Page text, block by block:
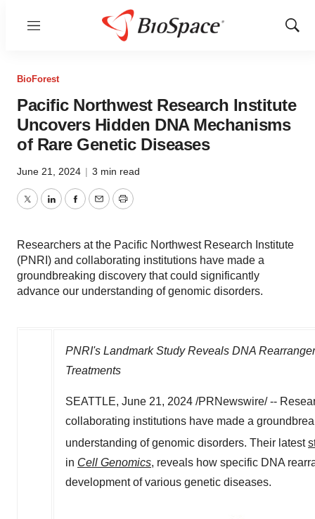
Menu
Show
BioForest
Pacific Northwest Research Institute
Uncovers Hidden DNA Mechanisms
of Rare Genetic Diseases
June 21, 2024 | 3 min read
TwitterLinkedInFacebook
EmailPrint
Researchers at the Pacific Northwest Research Institute
(PNRI) and collaborating institutions have made a
groundbreaking discovery that could significantly
advance our understanding of genomic disorders.
PNRI's Landmark Study Reveals DNA
Treatments
SEATTLE, June 21, 2024 /PRNewswire/ --
collaborating institutions have made a
understanding of genomic disorders. Their latest
in Cell Genomics, reveals how specific DNA
development of various genetic diseases.